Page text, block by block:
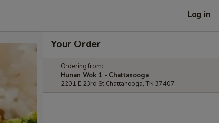
Log in
Your Order
Ordering from:
Hunan Wok 1 - Chattanooga
2201 E 23rd St Chattanooga, TN 37407